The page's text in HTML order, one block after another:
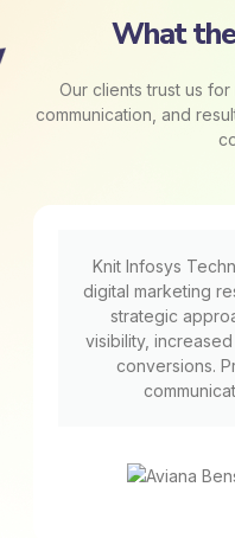
What
Our clients trust us
communication, and
Knit Infosys
digital marketing
strategic
visibility,
conversions.